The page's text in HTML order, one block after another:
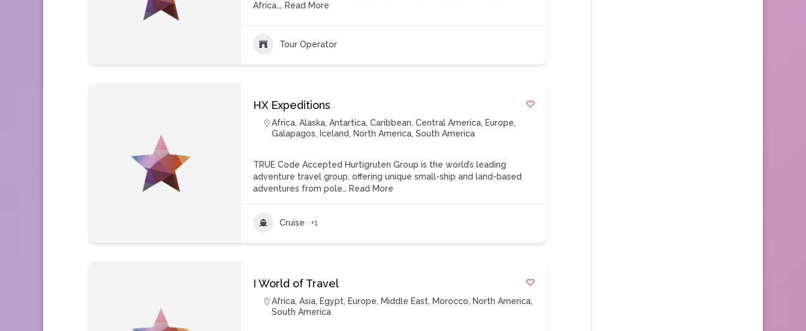
Africa.… Read More
Tour Operator
HX Expeditions
Africa,Alaska,Antartica,Caribbean,Central America, Europe,
Galapagos, Iceland, North America,South America
TRUE Code Accepted Hurtigruten Group is the world’s leading
adventure travel group, offering unique small-ship and land-based
adventures from pole… Read More
Cruise +1
I World of Travel
Africa,Asia, Egypt, Europe, Middle East, Morocco, North America,
South America